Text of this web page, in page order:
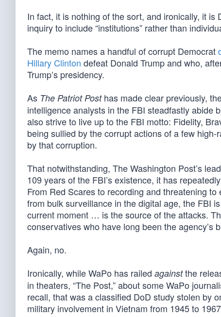
In fact, it is nothing of the sort, and ironically, it
inquiry to include “institutions” rather than
The memo names a handful of corrupt Democrat
Hillary Clinton defeat Donald Trump and who,
Trump’s presidency.
As The Patriot Posthas made clear previously,
intelligence analysts in the FBI steadfastly abide
also strive to live up to the FBI motto: Fidelity,
being sullied by the corrupt actions of a few
by that corruption.
That notwithstanding, The Washington Post’s
109 years of the FBI’s existence, it has
From Red Scares to recording and threatening
from bulk surveillance in the digital age, the FBI
current moment … is the source of the attacks.
conservatives who have long been the
Again, no.
Ironically, while WaPo has railed againstthe
in theaters, “The Post,” about some WaPo
recall, that was a classified DoD study stolen by
military involvement in Vietnam from 1945 to